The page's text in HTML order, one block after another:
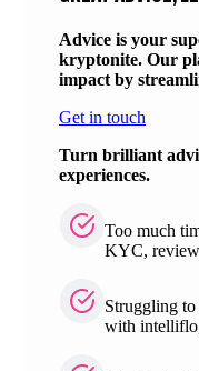
Advice is your
kryptonite. Our
impact by
Get in touch
Turn brilliant
experiences.
Too much
KYC,
Struggling to
with